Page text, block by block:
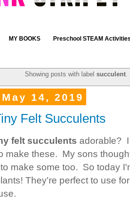
MY BOOKS Preschool STEAM
Showing posts with labelsucculent.
14, 2019
Felt Succulents
felt succulents adorable?
make these. My sons
make some too. So today
They're perfect to use